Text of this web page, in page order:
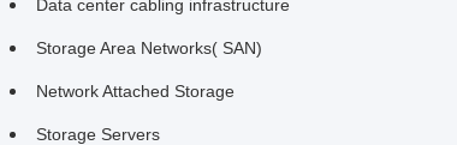
Data center cabling infrastructure
Storage Area Networks( SAN)
Network Attached Storage
Storage Servers